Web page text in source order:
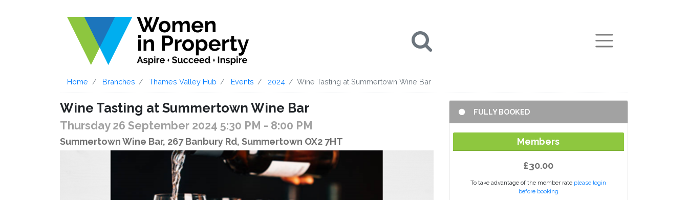
Home Branches Thames Valley Hub Events 2024 Wine Tasting at Summertown Wine Bar
Wine Tasting at Summertown Wine Bar
Thursday 26 September 2024 5:30 PM - 8:00 PM
Summertown Wine Bar, 267 Banbury Rd, Summertown OX2 7HT
FULLY BOOKED
Members
£30.00
To take advantage of the member rate please login
before booking